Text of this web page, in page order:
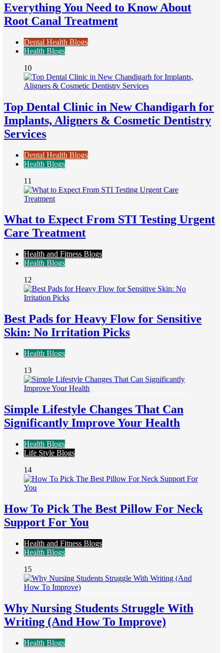
Everything You Need to Know About
Root Canal Treatment
Dental Health Blogs
Health Blogs
10
Top Dental Clinic in New Chandigarh for
Implants, Aligners & Cosmetic Dentistry
Services
Dental Health Blogs
Health Blogs
11
What to Expect From STI Testing Urgent
Care Treatment
Health and Fitness Blogs
Health Blogs
12
Best Pads for Heavy Flow for Sensitive
Skin: No Irritation Picks
Health Blogs
13
Simple Lifestyle Changes That Can
Significantly Improve Your Health
Health Blogs
Life Style Blogs
14
How To Pick The Best Pillow For Neck
Support For You
Health and Fitness Blogs
Health Blogs
15
Why Nursing Students Struggle With
Writing (And How To Improve)
Health Blogs